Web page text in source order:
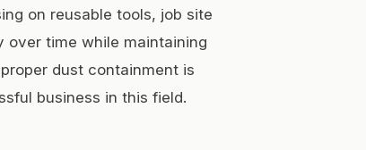
on reusable tools, job site
over time while maintaining
dust containment is
business in this field.